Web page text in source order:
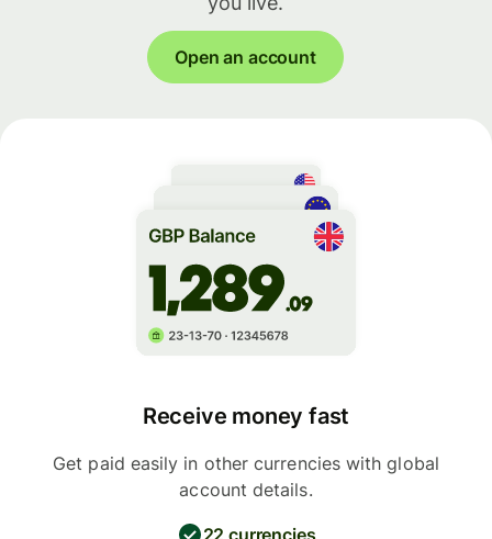
Open an account
Receive money fast
Get paid easily in other currencies with global
account details.
22 currencies